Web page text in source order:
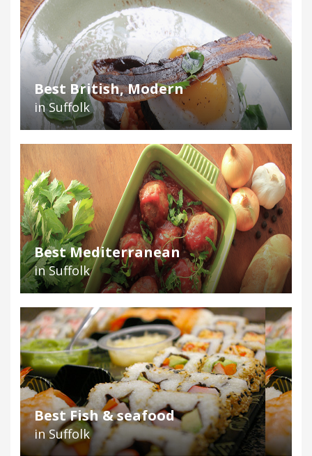
Best British, Modern
in Suffolk
Best Mediterranean
in Suffolk
Best Fish & seafood
in Suffolk